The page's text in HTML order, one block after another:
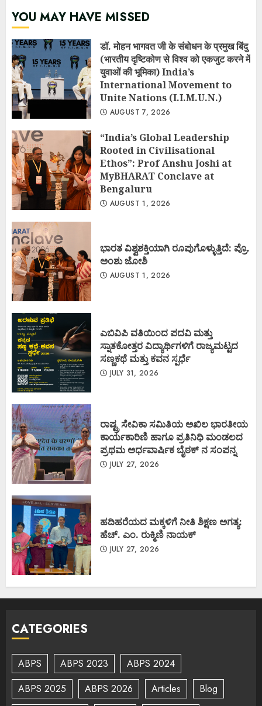
YOU MAY HAVE MISSED
डॉ. मोहन भागवत जी के संबोधन के प्रमुख बिंदु
(भारतीय दृष्टिकोण से विश्व को एकजुट करने में
युवाओं की भूमिका) India’s
International Movement to
Unite Nations (I.I.M.U.N.)
AUGUST 7, 2026
“India’s Global Leadership
Rooted in Civilisational
Ethos”: Prof Anshu Joshi at
MyBHARAT Conclave at
Bengaluru
AUGUST 1, 2026
ಭಾರತ ವಿಶ್ವಶಕ್ತಿಯಾಗಿ ರೂಪುಗೊಳ್ಳುತ್ತಿದೆ: ಪ್ರೊ.
ಅಂಶು ಜೋಶಿ
AUGUST 1, 2026
ಎಬಿವಿಪಿ ವತಿಯಿಂದ ಪದವಿ ಮತ್ತು
ಸ್ನಾತಕೋತ್ತರ ವಿದ್ಯಾರ್ಥಿಗಳಿಗೆ ರಾಜ್ಯಮಟ್ಟದ
ಸಣ್ಣಕಥೆ ಮತ್ತು ಕವನ ಸ್ಪರ್ಧೆ
JULY 31, 2026
ರಾಷ್ಟ್ರ ಸೇವಿಕಾ ಸಮಿತಿಯ ಅಖಿಲ ಭಾರತೀಯ
ಕಾರ್ಯಕಾರಿಣಿ ಹಾಗೂ ಪ್ರತಿನಿಧಿ ಮಂಡಲದ
ಪ್ರಥಮ ಅರ್ಧವಾರ್ಷಿಕ ಬೈಠಕ್ ನ ಸಂಪನ್ನ
JULY 27, 2026
ಹದಿಹರೆಯದ ಮಕ್ಕಳಿಗೆ ನೀತಿ ಶಿಕ್ಷಣ ಅಗತ್ಯ:
ಹೆಚ್. ಎಂ. ರುಕ್ಮಿಣಿ ನಾಯಕ್
JULY 27, 2026
CATEGORIES
ABPS ABPS 2023
ABPS 2024
ABPS 2025
ABPS 2026 Articles
Blog